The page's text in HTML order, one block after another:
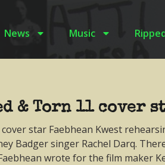
News Music
& Torn 11 cover
star Faebhean Kwest
Badger singer Rachel Darq.
wrote for the film maker